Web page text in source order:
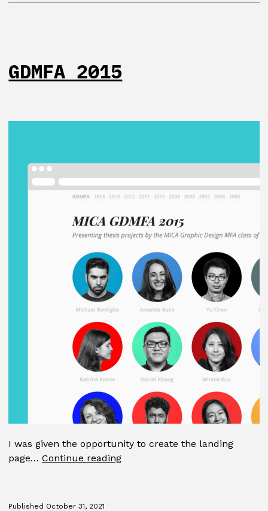
GDMFA 2015
I was given the opportunity to create the landing
page…Continue readingGDMFA
Published October 31, 2021